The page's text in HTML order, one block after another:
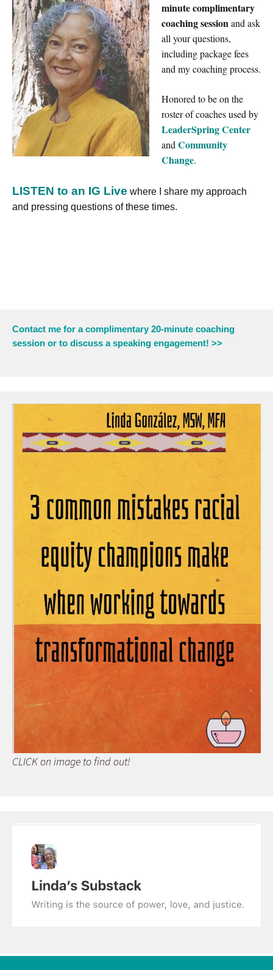
minute complimentary
coaching sessionand ask
all your questions,
including package fees
and my coaching process.
Honored to be on the
roster of coaches used by
LeaderSpring Center
and Community
Change.
LISTEN to an IG Live where I share my approach
and pressing questions of these times.
Contact me for a complimentary 20-minute coaching
session or to discuss a speaking engagement! >>
CLICK on image to find out!